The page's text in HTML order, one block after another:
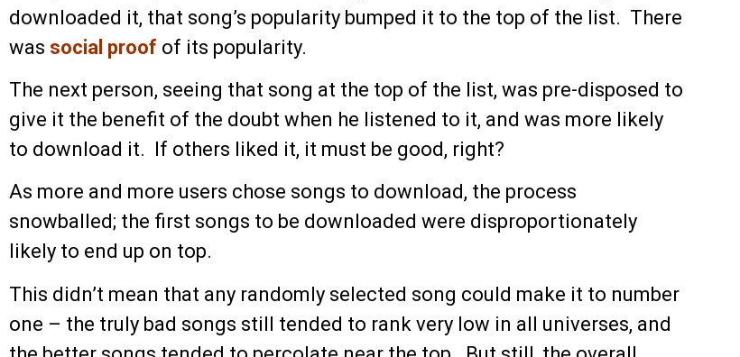
downloaded it, that song’s popularity bumped it to the top of the list. There
was social proof of its popularity.
The next person, seeing that song at the top of the list, was pre-disposed to
give it the benefit of the doubt when he listened to it, and was more likely
to download it. If others liked it, it must be good, right?
As more and more users chose songs to download, the process
snowballed; the first songs to be downloaded were disproportionately
likely to end up on top.
This didn’t mean that any randomly selected song could make it to number
one – the truly bad songs still tended to rank very low in all universes, and